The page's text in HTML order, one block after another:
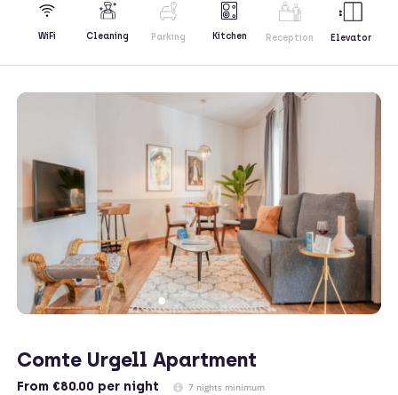
WiFi Cleaning Parking Kitchen Reception Elevator
Comte Urgell Apartment
From €80.00 per night 7 nights minimum